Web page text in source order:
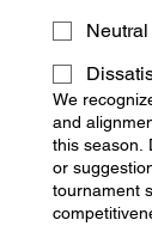
Neutral
We
and
this season.
or
tournament